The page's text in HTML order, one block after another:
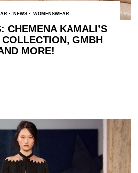
, NEWS , WOMENSWEAR
CHEMENA KAMALI’S
GMBH
MORE!